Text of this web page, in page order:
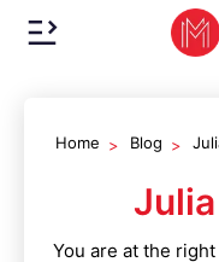
Home Blog
Julia
You are at the